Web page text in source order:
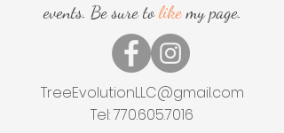
events. Be sure tolike my page.
TreeEvolutionLLC@gmail.com
Tel:770.605.7016